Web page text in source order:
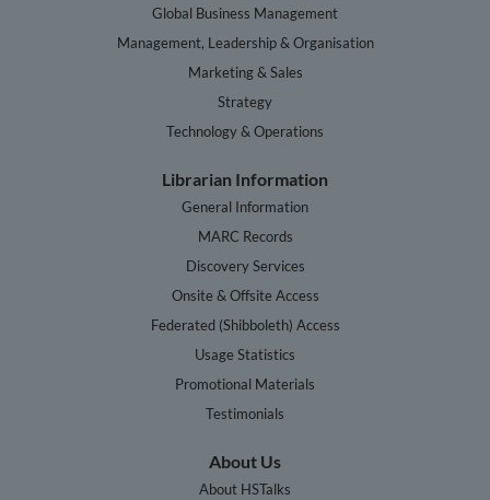
Global Business Management
Management, Leadership & Organisation
Marketing & Sales
Strategy
Technology & Operations
Librarian Information
General Information
MARC Records
Discovery Services
Onsite & Offsite Access
Federated (Shibboleth) Access
Usage Statistics
Promotional Materials
Testimonials
About Us
About HSTalks